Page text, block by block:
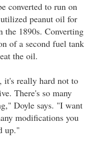
converted to run on
peanut oil for
the 1890s. Converting
of a second fuel tank
the oil.
it's really hard not to
There's so many
Doyle says. "I want
modifications you
up."